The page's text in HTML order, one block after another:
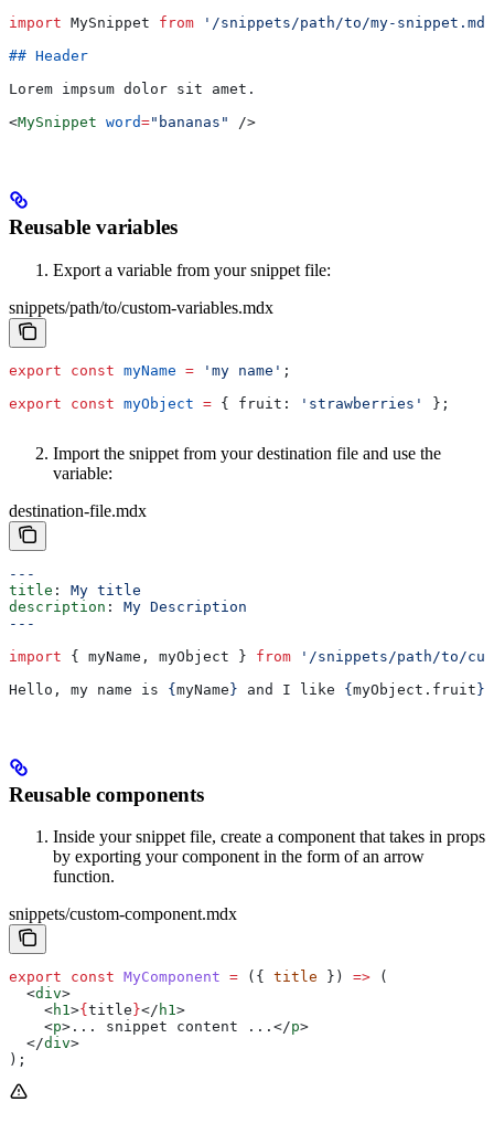
import MySnippet from '/snippets/path/to/my-
## Header
Lorem impsum dolor sit amet.
<MySnippet word="bananas" />
Reusable variables
Export a variable from your snippet file:
snippets/path/to/custom-variables.mdx
export const myName = 'my name' ;
export const myObject = { fruit: 'strawberries' };
Import the snippet from your destination file and use the
variable:
destination-file.mdx
---
title : My title
description : My Description
---
import { myName , myObject } from '/snippets/path/to/
Hello, my name is { myName } and I like { myObject . fruit }
Reusable components
Inside your snippet file, create a component that takes in props
by exporting your component in the form of an arrow
function.
snippets/custom-component.mdx
export const MyComponent = ({ title }) => (
  <
div>
    <
h1>{ title }</ h1>
    <
p> ... snippet content ... </p>
  </
div>
);